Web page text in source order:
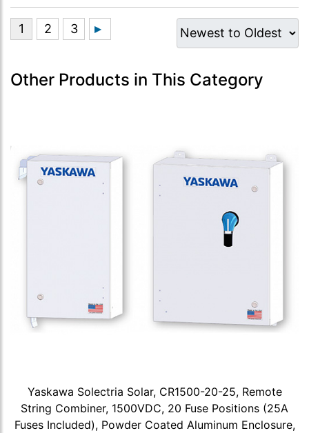
Other Products in This Category
Yaskawa Solectria Solar, CR1500-20-25, Remote
String Combiner, 1500VDC, 20 Fuse Positions (25A
Fuses Included), Powder Coated Aluminum Enclosure,